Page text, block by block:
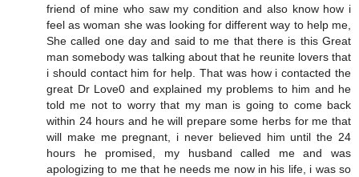
friend of mine who saw my condition and also know how i
feel as woman she was looking for different way to help me,
She called one day and said to me that there is this Great
man somebody was talking about that he reunite lovers that
i should contact him for help. That was how i contacted the
great Dr Love0 and explained my problems to him and he
told me not to worry that my man is going to come back
within 24 hours and he will prepare some herbs for me that
will make me pregnant, i never believed him until the 24
hours he promised, my husband called me and was
apologizing to me that he needs me now in his life, i was so